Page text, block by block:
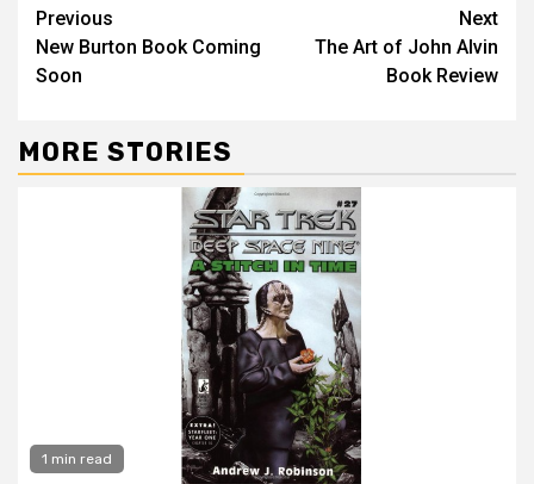
Previous
New Burton Book Coming
Soon
Next
The Art of John Alvin
Book Review
MORE STORIES
1 min read